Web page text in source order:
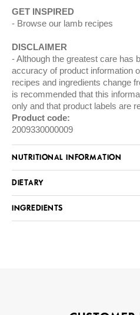
GET INSPIRED
Browse our lamb recipes
DISCLAIMER
Although the greatest care has
accuracy of product information
recipes and ingredients change
is recommended that this
only and that product labels are
Product code:
2009330000009
NUTRITIONAL INFORMATION
DIETARY
INGREDIENTS